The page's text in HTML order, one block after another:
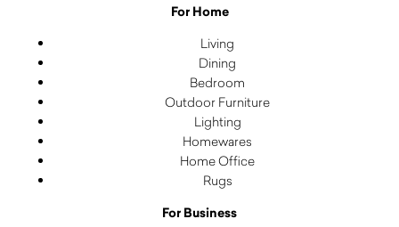
For Home
Living
Dining
Bedroom
Outdoor Furniture
Lighting
Homewares
Home Office
Rugs
For Business